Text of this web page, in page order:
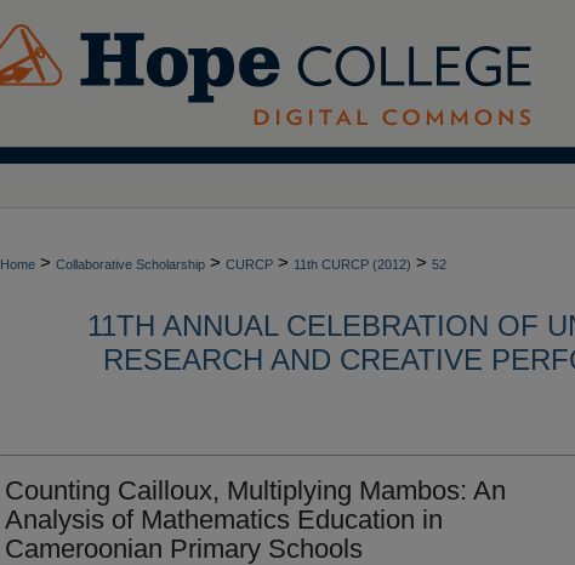
Home > Collaborative Scholarship > CURCP > 11th CURCP (2012) > 52
11TH ANNUAL CELEBRATION OF
RESEARCH AND CREATIVE
Counting Cailloux, Multiplying Mambos: An
Analysis of Mathematics Education in
Cameroonian Primary Schools